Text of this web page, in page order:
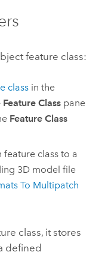
feature class:
class in the
Class pane
Feature Class
class to a
3D model file
To Multipatch
class, it stores
defined